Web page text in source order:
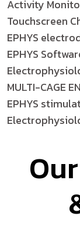
Activity
Touchscreen
EPHYS
EPHYS
MULTI-CAGE
EPHYS